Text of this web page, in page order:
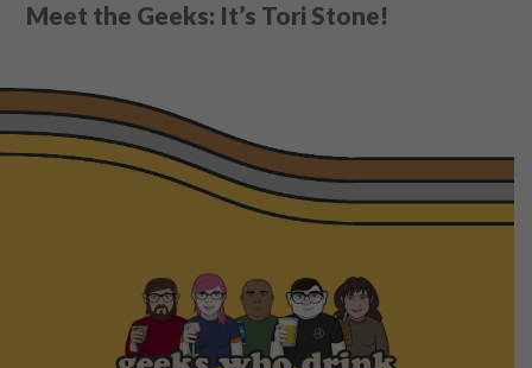
Meet the Geeks: It’s Tori Stone!